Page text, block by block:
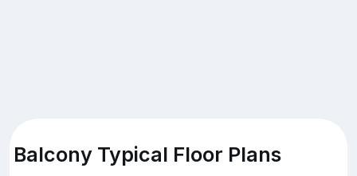
Balcony Typical Floor Plans